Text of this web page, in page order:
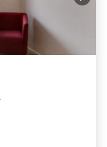
Friendly